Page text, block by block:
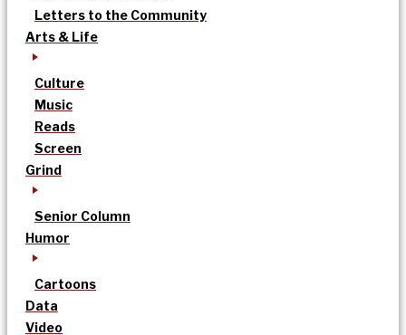
Letters to the Community
Arts & Life
Culture
Music
Reads
Screen
Grind
Senior Column
Humor
Cartoons
Data
Video